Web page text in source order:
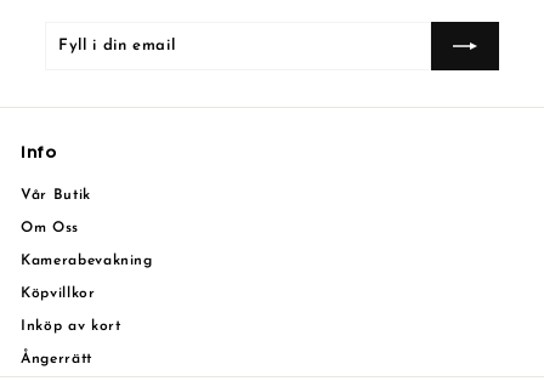
Fyll
email
Prenumerera
Info
Vår Butik
Om Oss
Kamerabevakning
Köpvillkor
Inköp av kort
Ångerrätt